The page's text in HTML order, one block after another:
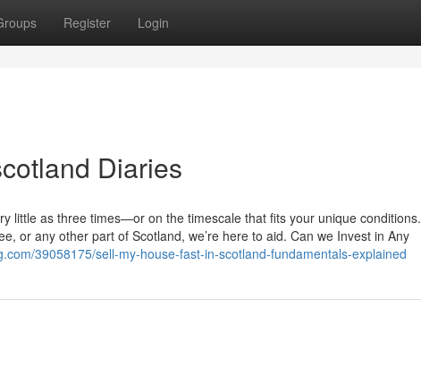
Register Login
Diaries
little as three times—or on the timescale that fits your unique conditions.
or any other part of Scotland, we’re here to aid. Can we Invest in Any
39058175/sell-my-house-fast-in-scotland-fundamentals-explained